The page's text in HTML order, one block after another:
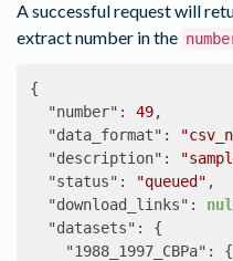
        "county"
    },
      "data_tables": [
        "NP001A"
      ],
      "geog_levels": [
        "blck_grp"
      ]
    }
A successful request will
extract number in the
{
"number" : 49,
"data_format" :
"description" :
"status" : "queued" ,
"download_links" :
"datasets" :
{
"1988_1997_CBPa" :
{